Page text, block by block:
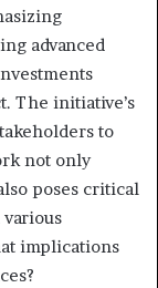
advanced
The initiative’s
to
not only
poses critical
implications